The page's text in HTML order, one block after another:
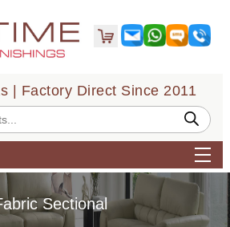
| Factory Direct Since 2011
Sectional